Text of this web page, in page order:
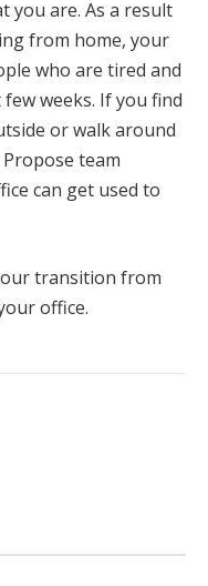
you are. As a result
from home, your
who are tired and
weeks. If you find
or walk around
team
can get used to
transition from
office.